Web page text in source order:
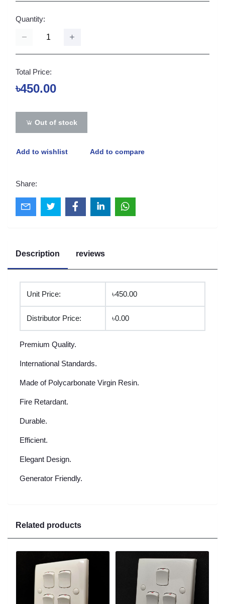
Quantity:
Total Price:
৳450.00
Out of stock
Add to wishlist Add to compare
Share:
Description reviews
Unit Price: ৳450.00
Distributor Price: ৳0.00
Premium Quality.
International Standards.
Made of Polycarbonate Virgin Resin.
Fire Retardant.
Durable.
Efficient.
Elegant Design.
Generator Friendly.
Related products